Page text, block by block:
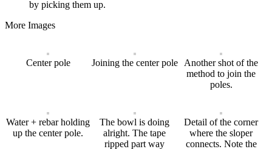
by picking them up.
More Images
Center pole Joining the center pole
Another shot of the
method to join the
poles.
Water + rebar holding
up the center pole.
The bowl is doing
alright. The tape
ripped part way
Detail of the corner
where the sloper
connects. Note the